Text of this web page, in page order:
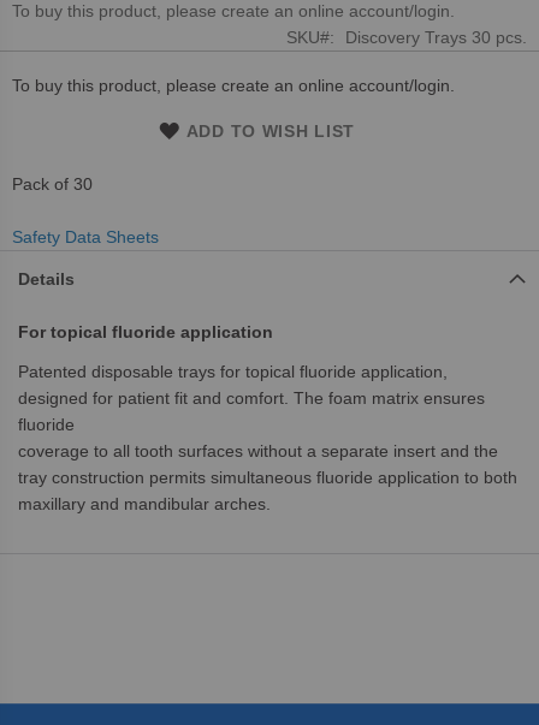
beginning
images
To buy this product, please create an online account/login.
SKU
Discovery Trays 30 pcs.
To buy this product, please create an online account/login.
ADD TO WISH LIST
Pack of 30
Safety Data Sheets
Details
For topical fluoride application
Patented disposable trays for topical fluoride application,
designed for patient fit and comfort. The foam matrix ensures
fluoride
coverage to all tooth surfaces without a separate insert and the
tray construction permits simultaneous fluoride application to both
maxillary and mandibular arches.